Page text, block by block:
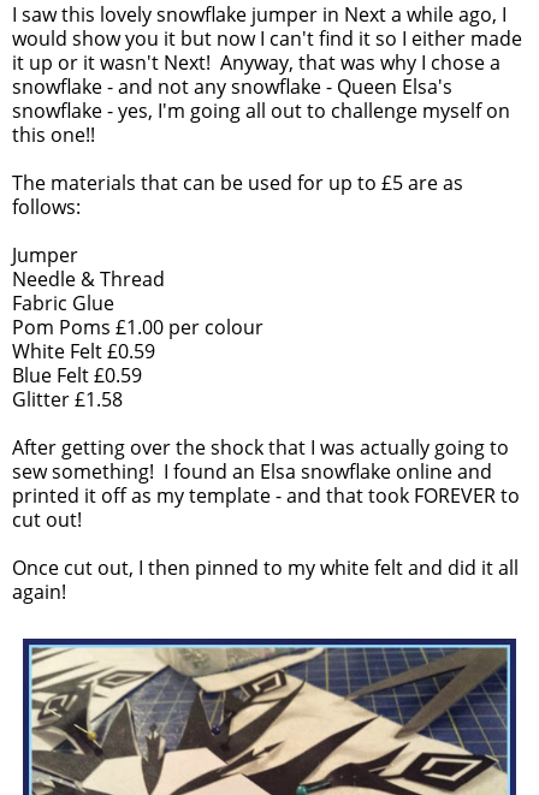
I saw this lovely snowflake jumper in Next a while ago, I
would show you it but now I can't find it so I either made
it up or it wasn't Next! Anyway, that was why I chose a
snowflake - and not any snowflake - Queen Elsa's
snowflake - yes, I'm going all out to challenge myself on
this one!!
The materials that can be used for up to £5 are as
follows:
Jumper
Needle & Thread
Fabric Glue
Pom Poms £1.00 per colour
White Felt £0.59
Blue Felt £0.59
Glitter £1.58
After getting over the shock that I was actually going to
sew something! I found an Elsa snowflake online and
printed it off as my template - and that took FOREVER to
cut out!
Once cut out, I then pinned to my white felt and did it all
again!